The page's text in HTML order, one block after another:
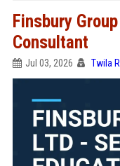
Finsbury
Consultant
Jul 03, 2026 Twila